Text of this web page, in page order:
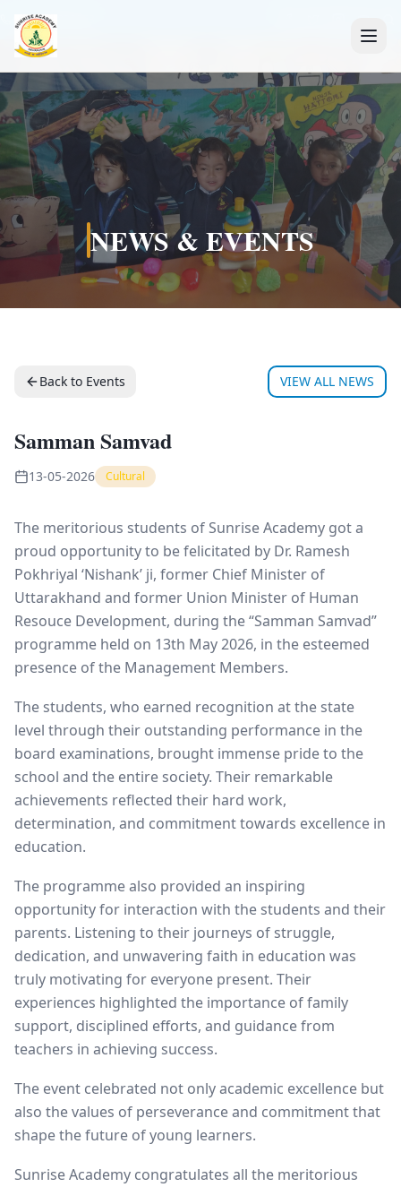
+91 7088835553
NEWS & EVENTS
Back to Events VIEW ALL NEWS
Samman Samvad
13-05-2026 Cultural
The meritorious students of Sunrise Academy got a
proud opportunity to be felicitated by Dr. Ramesh
Pokhriyal ‘Nishank’ ji, former Chief Minister of
Uttarakhand and former Union Minister of Human
Resouce Development, during the “Samman Samvad”
programme held on 13th May 2026, in the esteemed
presence of the Management Members.
The students, who earned recognition at the state
level through their outstanding performance in the
board examinations, brought immense pride to the
school and the entire society. Their remarkable
achievements reflected their hard work,
determination, and commitment towards excellence in
education.
The programme also provided an inspiring
opportunity for interaction with the students and their
parents. Listening to their journeys of struggle,
dedication, and unwavering faith in education was
truly motivating for everyone present. Their
experiences highlighted the importance of family
support, disciplined efforts, and guidance from
teachers in achieving success.
The event celebrated not only academic excellence but
also the values of perseverance and commitment that
shape the future of young learners.
Sunrise Academy congratulates all the meritorious